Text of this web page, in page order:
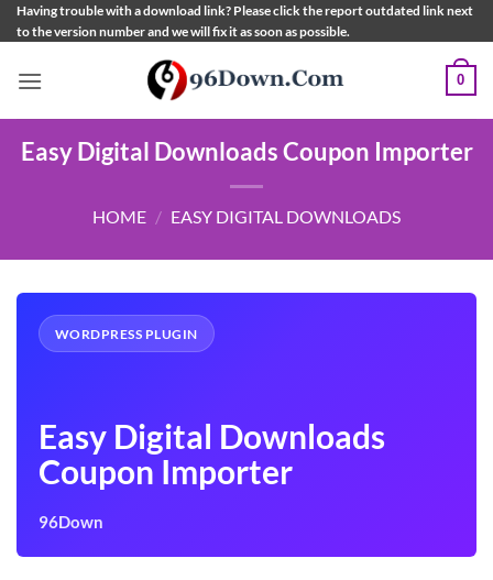
Skip
to
Having trouble with a download link? Please click the report outdated link next
to the version number and we will fix it as soon as possible.
0
Easy Digital Downloads Coupon Importer
HOME / EASY DIGITAL DOWNLOADS
WORDPRESS PLUGIN
Easy Digital Downloads
Coupon Importer
96Down